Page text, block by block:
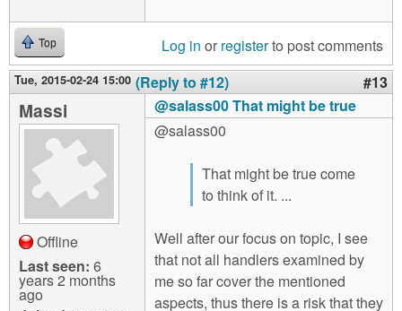
Top Log in or registerto post comments
Tue, 2015-02-24 15:00 (Reply to #12) #13
Massi
Offline
Last seen: 6
years 2 months
ago
@salass00 That might be true
@salass00
That might be true come
to think of it. ...
Well after our focus on topic, I see
that not all handlers examined by
me so far cover the mentioned
aspects, thus there is a risk that they